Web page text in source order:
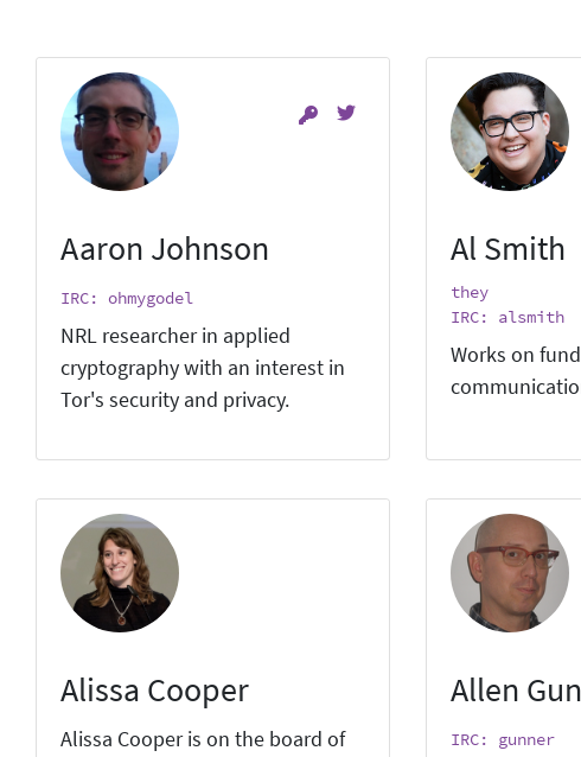
Aaron Johnson
IRC: ohmygodel
NRL researcher in applied
cryptography with an interest in
Tor's security and privacy.
Al Smith
they
IRC: alsmith
Works on
Alissa Cooper
Alissa Cooper is on the board of
Allen
IRC: gunner